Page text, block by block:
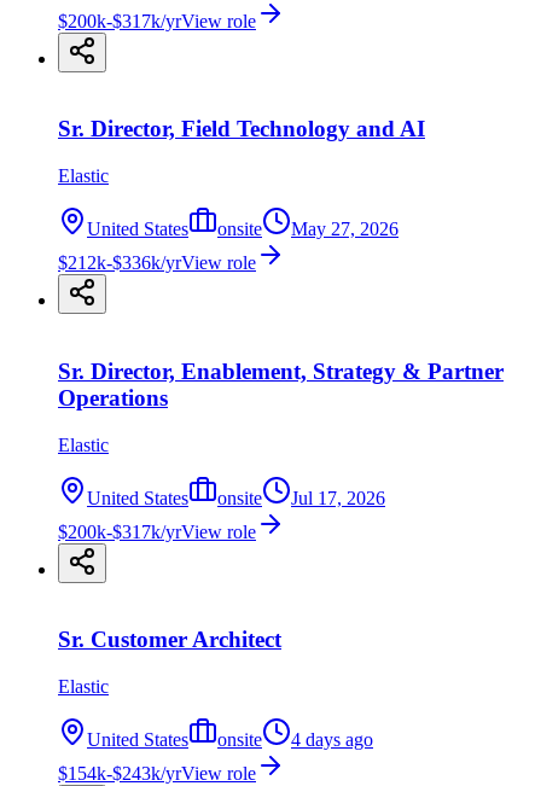
$200k-$317k/yrView role
Sr. Director, Field Technology and AI
Elastic
United States onsite
May 27, 2026
$212k-$336k/yrView role
Sr. Director, Enablement, Strategy & Partner
Operations
Elastic
United States onsite
Jul 17, 2026
$200k-$317k/yrView role
Sr. Customer Architect
Elastic
United States onsite
4 days ago
$154k-$243k/yrView role